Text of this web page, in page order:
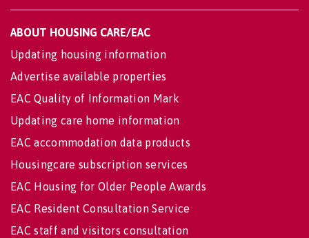
ABOUT HOUSING CARE/EAC
Updating housing information
Advertise available properties
EAC Quality of Information Mark
Updating care home information
EAC accommodation data products
Housingcare subscription services
EAC Housing for Older People Awards
EAC Resident Consultation Service
EAC staff and visitors consultation